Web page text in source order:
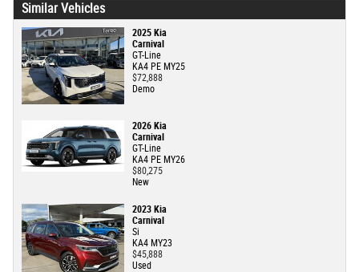
Similar Vehicles
2025 Kia
Carnival
GT-Line
KA4 PE MY25
$72,888
Demo
2026 Kia
Carnival
GT-Line
KA4 PE MY26
$80,275
New
2023 Kia
Carnival
Si
KA4 MY23
$45,888
Used